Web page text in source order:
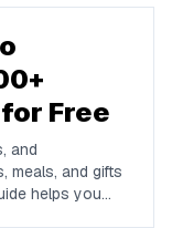
Free
and
meals, and gifts
helps you